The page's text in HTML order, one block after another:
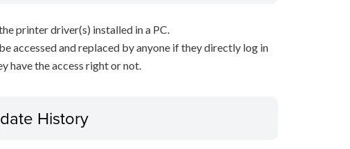
printer driver(s) installed in a PC.
accessed and replaced by anyone if they directly log in
have the access right or not.
History